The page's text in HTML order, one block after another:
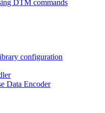
DTM commands
configuration
Data Encoder